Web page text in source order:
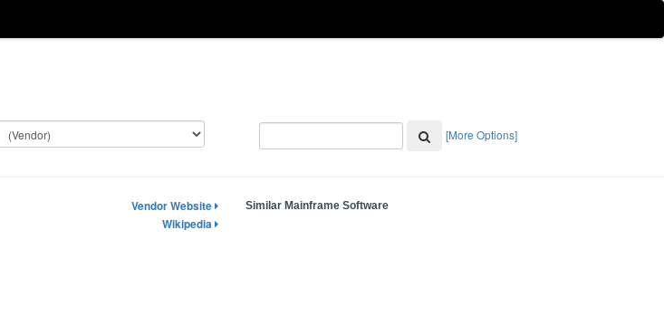
[More Options]
Vendor Website
Wikipedia
Similar Mainframe Software